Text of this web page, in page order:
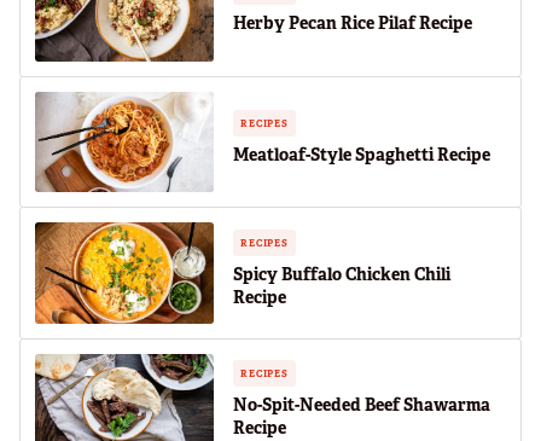
Herby Pecan Rice Pilaf Recipe
RECIPES
Meatloaf-Style Spaghetti Recipe
RECIPES
Spicy Buffalo Chicken Chili
Recipe
RECIPES
No-Spit-Needed Beef Shawarma
Recipe